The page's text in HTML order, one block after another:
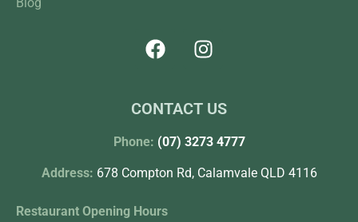
CONTACT US
Phone: (07) 3273 4777
Address: 678 Compton Rd, Calamvale QLD 4116
Restaurant Opening Hours